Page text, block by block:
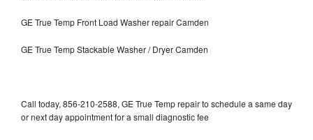
GE True Temp Front Load Washer repair Camden
GE True Temp Stackable Washer / Dryer Camden
Call today, 856-210-2588, GE True Temp repair to schedule a same day
or next day appointment for a small diagnostic fee